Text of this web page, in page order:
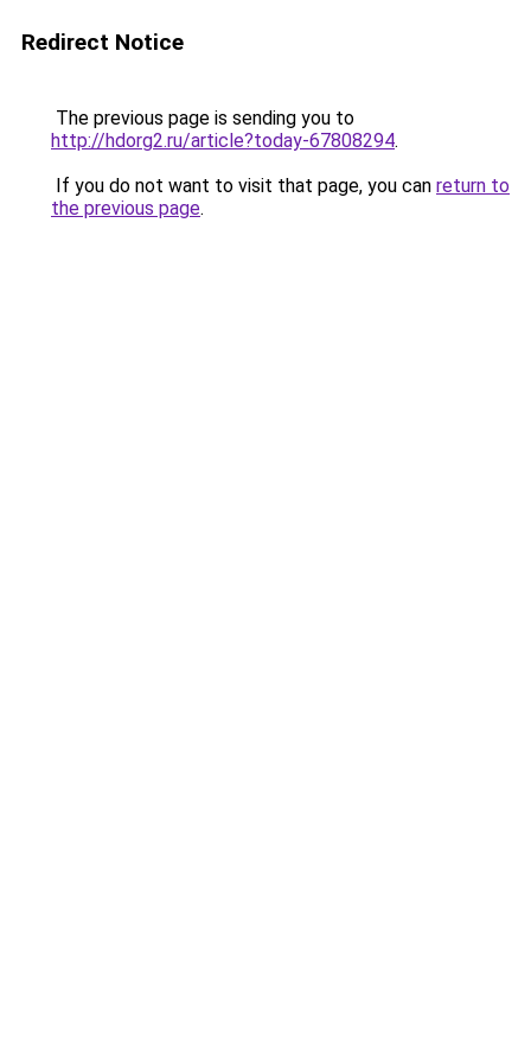
Redirect Notice
The previous page is sending you to
http://hdorg2.ru/article?today-67808294.
If you do not want to visit that page, you can return to
the previous page.